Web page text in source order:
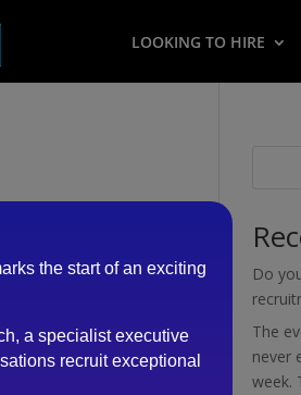
LOOKING TO HIRE
Do
The
never
week.
the start of an exciting
a specialist executive
recruit exceptional